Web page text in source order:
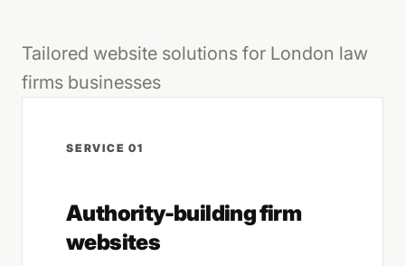
Tailored website solutions for London law
firms businesses
SERVICE 01
Authority-building firm
websites